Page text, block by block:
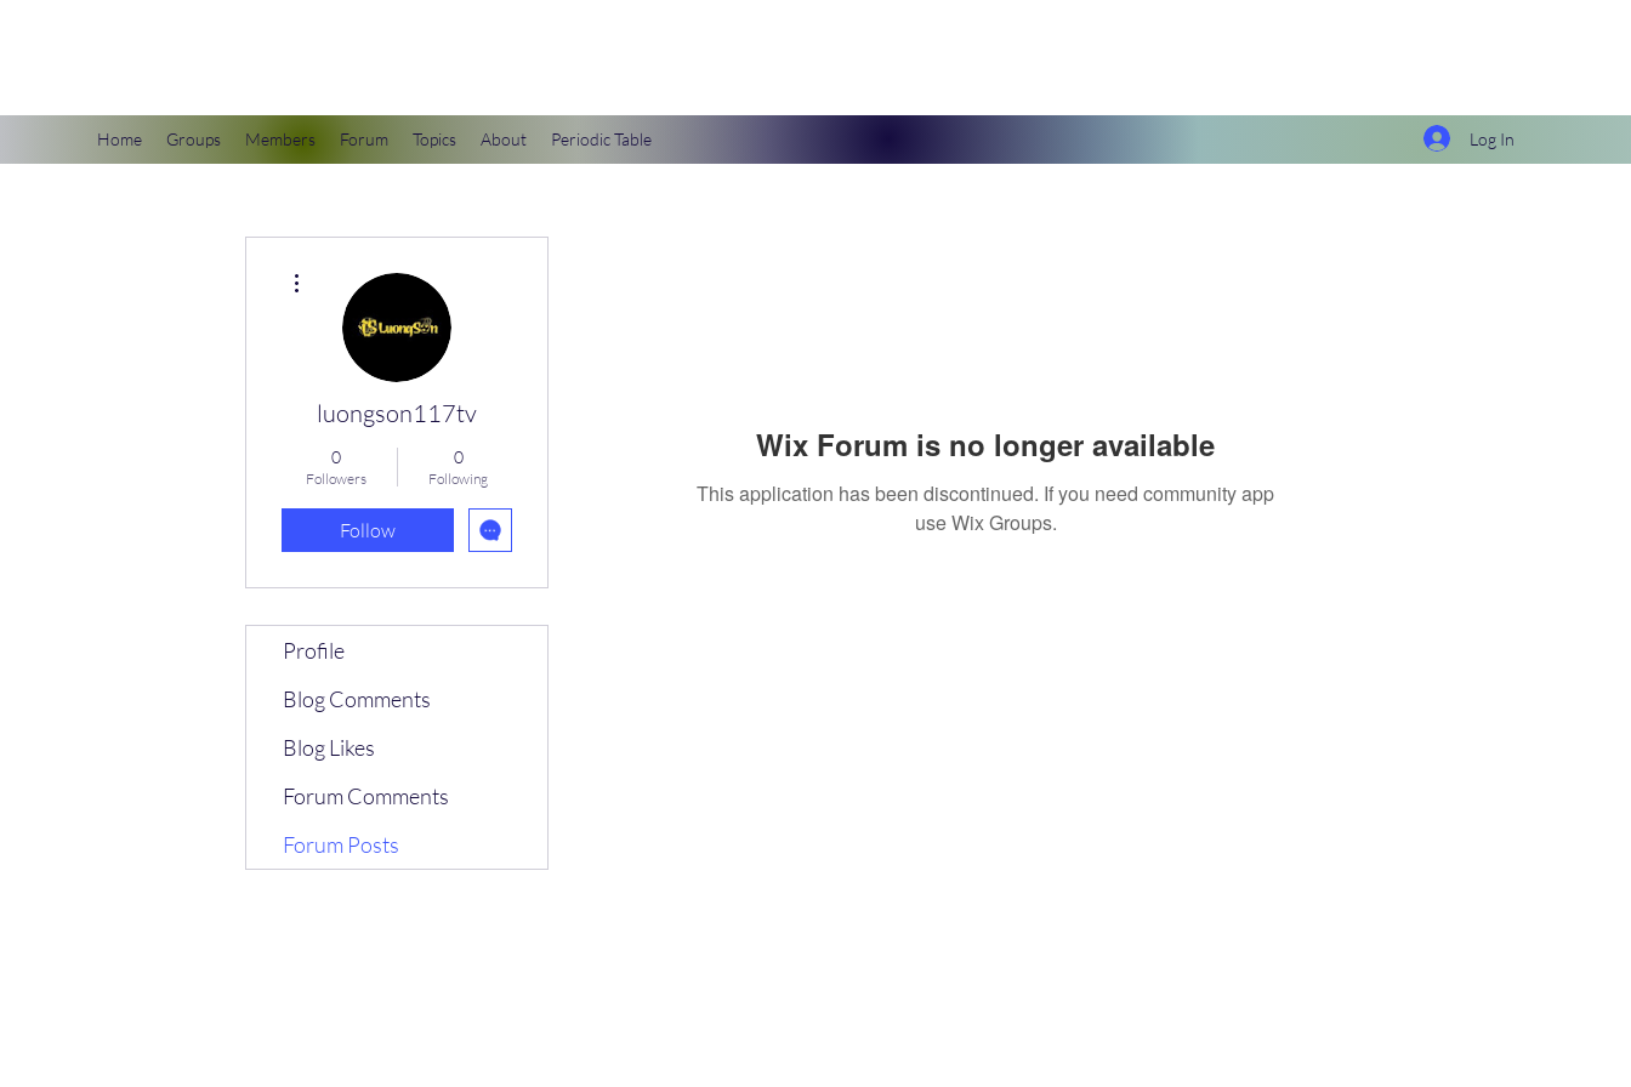
Home Groups Members Forum Topics About Periodic Table Log In
Wix Forum is no longer available
This application has been discontinued. If you need community app
use Wix Groups.
luongson117tv
0
Followers
0
Following
Follow
Profile
Blog Comments
Blog Likes
Forum Comments
Forum Posts